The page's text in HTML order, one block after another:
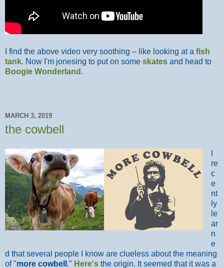
I find the above video very soothing – like looking at a fish
tank. Now I'm jonesing to put on some skates and head to
Boogie Wonderland .
MARCH 3, 2019
the cowbell
re
c
e
nt
ly
le
ar
n
e
d that several people I know are clueless about the meaning
of "more cowbell ." Here's the origin. It seemed that it was a